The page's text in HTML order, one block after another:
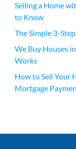
Selling a Home
to Know
The Simple 3-
We Buy Houses
Works
How to Sell Your
Mortgage